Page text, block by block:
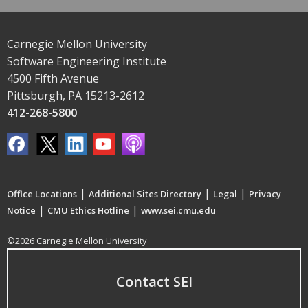
Carnegie Mellon University
Software Engineering Institute
4500 Fifth Avenue
Pittsburgh, PA 15213-2612
412-268-5800
Office Locations | Additional Sites Directory | Legal | Privacy
Notice | CMU Ethics Hotline | www.sei.cmu.edu
©2026 Carnegie Mellon University
Contact SEI